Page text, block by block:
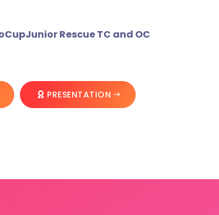
Rescue TC and OC
PRESENTATION